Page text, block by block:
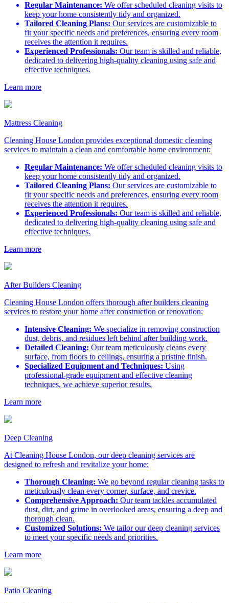
Regular Maintenance: We offer scheduled cleaning visits to
keep your home consistently tidy and organized.
Tailored Cleaning Plans: Our services are customizable to
fit your specific needs and preferences, ensuring every room
receives the attention it requires.
Experienced Professionals: Our team is skilled and reliable,
dedicated to delivering high-quality cleaning using safe and
effective techniques.
Learn more
Mattress Cleaning
Cleaning House London provides exceptional domestic cleaning
services to maintain a clean and comfortable home environment:
Regular Maintenance: We offer scheduled cleaning visits to
keep your home consistently tidy and organized.
Tailored Cleaning Plans: Our services are customizable to
fit your specific needs and preferences, ensuring every room
receives the attention it requires.
Experienced Professionals: Our team is skilled and reliable,
dedicated to delivering high-quality cleaning using safe and
effective techniques.
Learn more
After Builders Cleaning
Cleaning House London offers thorough after builders cleaning
services to restore your home after construction or renovation:
Intensive Cleaning: We specialize in removing construction
dust, debris, and residues left behind after building work.
Detailed Cleaning: Our team meticulously cleans every
surface, from floors to ceilings, ensuring a pristine finish.
Specialized Equipment and Techniques: Using
professional-grade equipment and effective cleaning
techniques, we achieve superior results.
Learn more
Deep Cleaning
At Cleaning House London, our deep cleaning services are
designed to refresh and revitalize your home:
Thorough Cleaning: We go beyond regular cleaning tasks to
meticulously clean every corner, surface, and crevice.
Comprehensive Approach: Our team tackles accumulated
dust, dirt, and grime in overlooked areas, ensuring a deep and
thorough clean.
Customized Solutions: We tailor our deep cleaning services
to meet your specific needs and priorities.
Learn more
Patio Cleaning